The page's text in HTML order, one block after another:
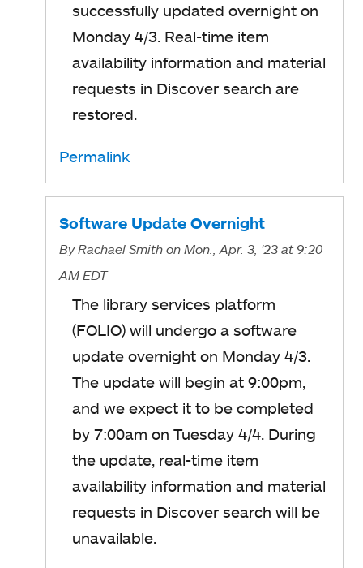
successfully updated overnight on
Monday 4/3. Real-time item
availability information and material
requests in Discover search are
restored.
Permalink
Software Update Overnight
ByRachael Smith on Mon., Apr. 3, '23 at 9:20
AM EDT
The library services platform
(FOLIO) will undergo a software
update overnight on Monday 4/3.
The update will begin at 9:00pm,
and we expect it to be completed
by 7:00am on Tuesday 4/4. During
the update, real-time item
availability information and material
requests in Discover search will be
unavailable.